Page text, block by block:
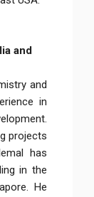
and
and
in
projects
has
in the
He